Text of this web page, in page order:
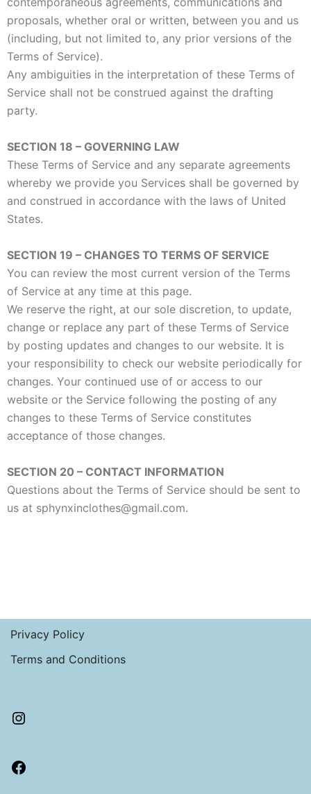
proposals, whether oral or written, between you and us
(including, but not limited to, any prior versions of the
Terms of Service).
Any ambiguities in the interpretation of these Terms of
Service shall not be construed against the drafting
party.
SECTION 18 – GOVERNING LAW
These Terms of Service and any separate agreements
whereby we provide you Services shall be governed by
and construed in accordance with the laws of United
States.
SECTION 19 – CHANGES TO TERMS OF SERVICE
You can review the most current version of the Terms
of Service at any time at this page.
We reserve the right, at our sole discretion, to update,
change or replace any part of these Terms of Service
by posting updates and changes to our website. It is
your responsibility to check our website periodically for
changes. Your continued use of or access to our
website or the Service following the posting of any
changes to these Terms of Service constitutes
acceptance of those changes.
SECTION 20 – CONTACT INFORMATION
Questions about the Terms of Service should be sent to
us at sphynxinclothes@gmail.com.
Privacy Policy
Terms and Conditions